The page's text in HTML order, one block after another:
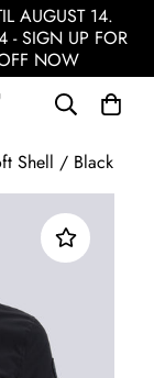
AUGUST 14.
- SIGN UP FOR
NOW
Shell / Black